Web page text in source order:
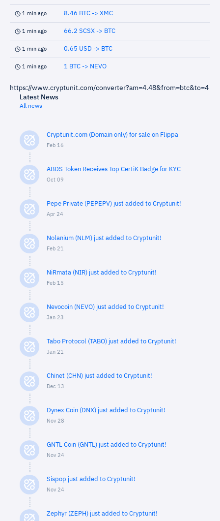
1 min ago 8.46 BTC -> XMC
1 min ago 66.2 SCSX -> BTC
1 min ago 0.65 USD -> BTC
1 min ago 1 BTC -> NEVO
https://www.cryptunit.com/converter?am=4.48&from=btc&to=4
Latest News
All news
Cryptunit.com (Domain only) for sale on Flippa
Feb 16
ABDS Token Receives Top CertiK Badge for KYC
Oct 09
Pepe Private (PEPEPV) just added to Cryptunit!
Apr 24
Nolanium (NLM) just added to Cryptunit!
Feb 21
NiRmata (NIR) just added to Cryptunit!
Feb 15
Nevocoin (NEVO) just added to Cryptunit!
Jan 23
Tabo Protocol (TABO) just added to Cryptunit!
Jan 21
Chinet (CHN) just added to Cryptunit!
Dec 13
Dynex Coin (DNX) just added to Cryptunit!
Nov 28
GNTL Coin (GNTL) just added to Cryptunit!
Nov 24
Sispop just added to Cryptunit!
Nov 24
Zephyr (ZEPH) just added to Cryptunit!